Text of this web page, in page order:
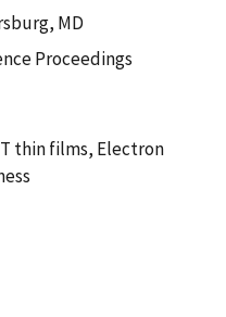
MD
Proceedings
thin films, Electron